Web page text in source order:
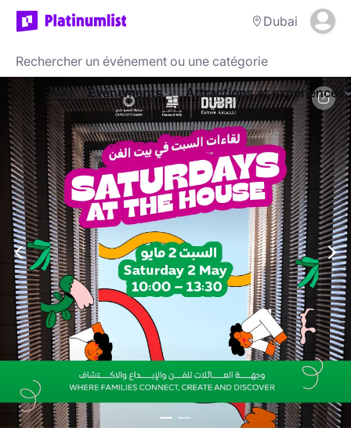
Dubai
Evénements Attractions et expériences